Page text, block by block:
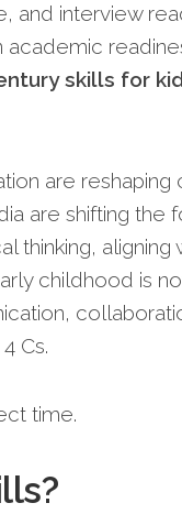
interview
skills for
are reshaping
are shifting the
thinking,
childhood is
Cs.
time.